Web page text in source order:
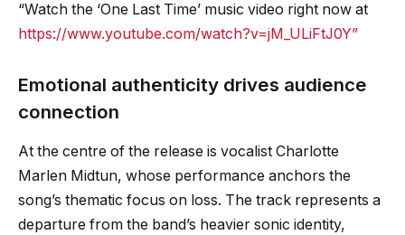
“Watch the ‘One Last Time’ music video right now at
https://www.youtube.com/watch?v=jM_ULiFtJ0Y”
Emotional authenticity drives audience
connection
At the centre of the release is vocalist Charlotte
Marlen Midtun, whose performance anchors the
song’s thematic focus on loss. The track represents a
departure from the band’s heavier sonic identity,